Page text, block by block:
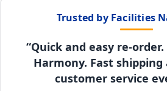
Trusted by Facilities
“Quick and easy re-
Harmony. Fast
customer service